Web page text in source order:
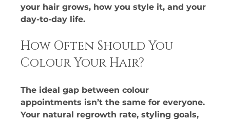
your hair grows, how you style it, and your
day-to-day life.
How Often Should You
Colour Your Hair?
The ideal gap between colour
appointments isn’t the same for everyone.
Your natural regrowth rate, styling goals,